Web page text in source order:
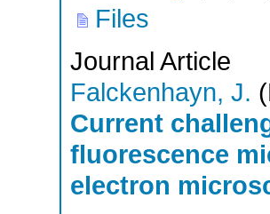
Files
Journal Article
Falckenhayn, J.
Current
fluorescence
electron